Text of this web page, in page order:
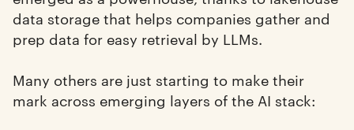
data storage that helps companies gather and
prep data for easy retrieval by LLMs.
Many others are just starting to make their
mark across emerging layers of the AI stack: